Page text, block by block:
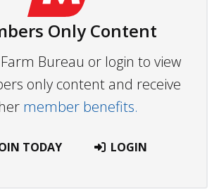
Only Content
Farm Bureau or login to view
only content and receive
member benefits.
TODAY LOGIN